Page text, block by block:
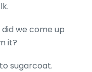
we come up
it?
sugarcoat.